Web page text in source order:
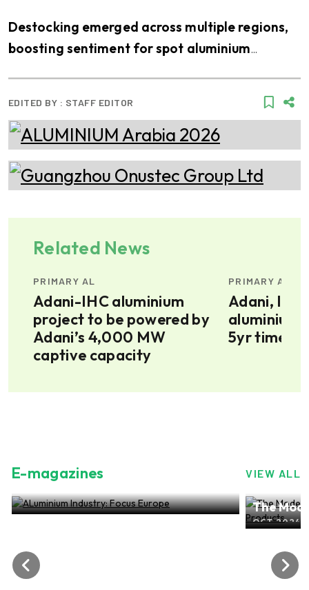
Destocking emerged across multiple regions,
boosting sentiment for spot aluminium
EDITED BY : STAFF EDITOR
Related News
PRIMARY AL
Adani-IHC aluminium
project to be powered by
Adani’s 4,000 MW
captive capacity
PRIMARY AL
Adani, IHC
aluminium
5yr
E-magazines VIEW ALL
ALuminium Industry: Focus Europe
NOV 2024, EDITION NO.28
The
OCT 2024,